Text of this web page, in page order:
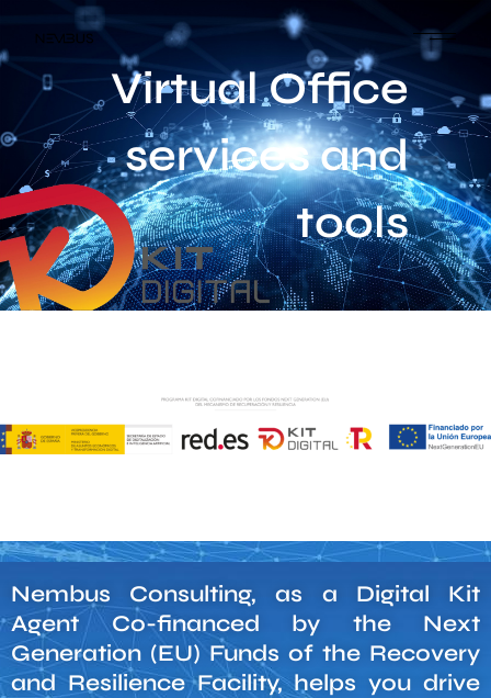
Virtual Office
services and
tools
Nembus Consulting, as a Digital Kit
Agent Co-financed by the Next
Generation (EU) Funds of the Recovery
and Resilience Facility, helps you drive